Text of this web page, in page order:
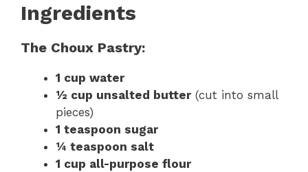
Ingredients
The Choux Pastry:
1 cup water
½ cup unsalted butter(cut into small
pieces)
1 teaspoon sugar
¼ teaspoon salt
1 cup all-purpose flour